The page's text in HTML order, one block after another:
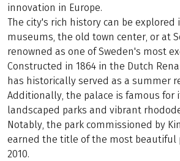
innovation in Europe.
The city's rich history can be explored
museums, the old town center, or at
renowned as one of Sweden's most
Constructed in 1864 in the Dutch
has historically served as a summer
Additionally, the palace is famous for
landscaped parks and vibrant
Notably, the park commissioned by
earned the title of the most beautiful
2010.